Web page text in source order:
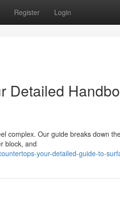
Register Login
Detailed
complex. Our guide breaks down
block, and
your-detailed-guide-to-